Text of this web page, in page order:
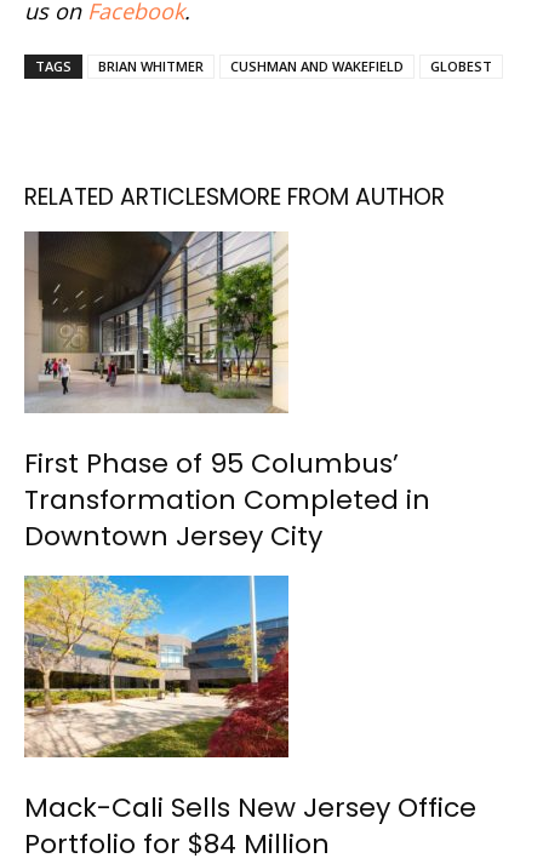
us on Facebook.
TAGS BRIAN WHITMER CUSHMAN AND WAKEFIELD GLOBEST
RELATED ARTICLESMORE FROM AUTHOR
First Phase of 95 Columbus’
Transformation Completed in
Downtown Jersey City
Mack-Cali Sells New Jersey Office
Portfolio for $84 Million